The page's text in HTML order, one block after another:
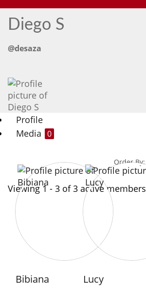
APPLY NOW
Diego S
@desaza
Profile
Media 0
Order By:
Viewing 1 - 3 of 3 active members
Bibiana
Lucy